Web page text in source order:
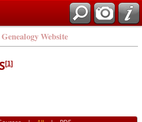
Website
[1]